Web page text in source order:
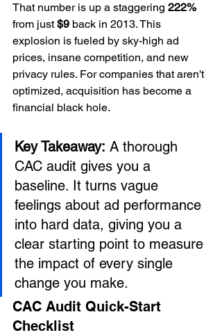
That number is up a staggering 222%
from just $9 back in 2013. This
explosion is fueled by sky-high ad
prices, insane competition, and new
privacy rules. For companies that aren't
optimized, acquisition has become a
financial black hole.
Key Takeaway: A thorough
CAC audit gives you a
baseline. It turns vague
feelings about ad performance
into hard data, giving you a
clear starting point to measure
the impact of every single
change you make.
CAC Audit Quick-Start
Checklist